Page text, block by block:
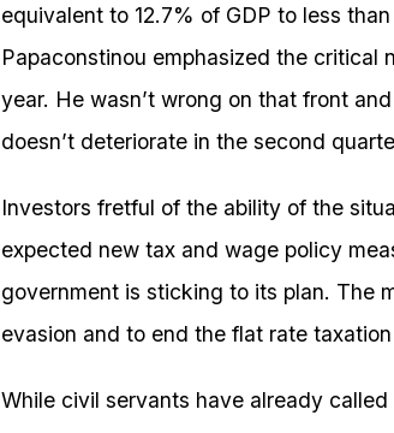
equivalent to 12.7% of GDP to less
Papaconstinou emphasized the critical
year. He wasn’t wrong on that front
doesn’t deteriorate in the second
Investors fretful of the ability of the
expected new tax and wage policy
government is sticking to its plan. The
evasion and to end the flat rate
While civil servants have already